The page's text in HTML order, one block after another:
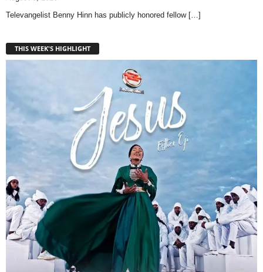
Televangelist Benny Hinn has publicly honored fellow […]
THIS WEEK'S HIGHLIGHT